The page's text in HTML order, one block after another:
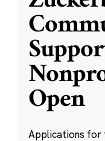
Open
Applications for